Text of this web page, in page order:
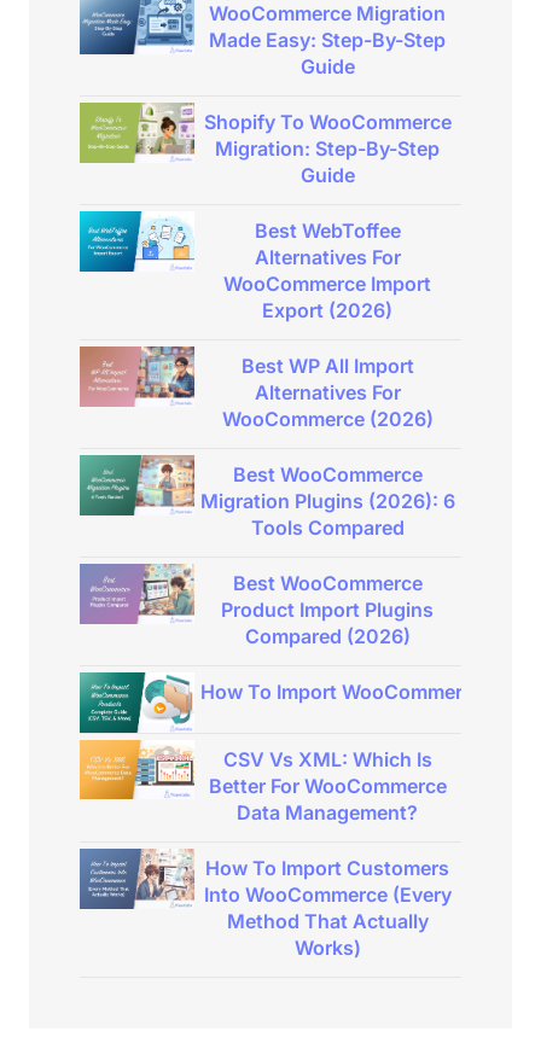
WooCommerce Migration
Made Easy: Step-By-Step
Guide
Shopify To WooCommerce
Migration: Step-By-Step
Guide
Best WebToffee
Alternatives For
WooCommerce Import
Export (2026)
Best WP All Import
Alternatives For
WooCommerce (2026)
Best WooCommerce
Migration Plugins (2026): 6
Tools Compared
Best WooCommerce
Product Import Plugins
Compared (2026)
How To Import WooCommerce
CSV Vs XML: Which Is
Better For WooCommerce
Data Management?
How To Import Customers
Into WooCommerce (Every
Method That Actually
Works)